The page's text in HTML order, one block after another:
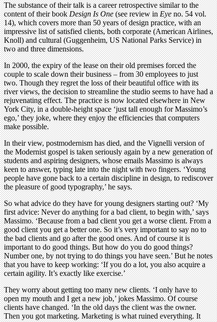
The substance of their talk is a career retrospective similar to the
content of their bookDesign Is One(see review inEyeno. 54 vol.
14), which covers more than 50 years of design practice, with an
impressive list of satisfied clients, both corporate (American Airlines,
Knoll) and cultural (Guggenheim, US National Parks Service) in
two and three dimensions.
In 2000, the expiry of the lease on their old premises forced the
couple to scale down their business – from 30 employees to just
two. Though they regret the loss of their beautiful office with its
river views, the decision to streamline the studio seems to have had a
rejuvenating effect. The practice is now located elsewhere in New
York City, in a double-height space ‘just tall enough for Massimo’s
ego,’ they joke, where they enjoy the efficiencies that computers
make possible.
In their view, postmodernism has died, and the Vignelli version of
the Modernist gospel is taken seriously again by a new generation of
students and aspiring designers, whose emails Massimo is always
keen to answer, typing late into the night with two fingers. ‘Young
people have gone back to a certain discipline in design, to rediscover
the pleasure of good typography,’ he says.
So what advice do they have for young designers starting out? ‘My
first advice: Never do anything for a bad client, to begin with,’ says
Massimo. ‘Because from a bad client you get a worse client. From a
good client you get a better one. So it’s very important to say no to
the bad clients and go after the good ones. And of course it is
important to do good things. But how do you do good things?
Number one, by not trying to do things you have seen.’ But he notes
that you have to keep working: ‘If you do a lot, you also acquire a
certain agility. It’s exactly like exercise.’
They worry about getting too many new clients. ‘I only have to
open my mouth and I get a new job,’ jokes Massimo. Of course
clients have changed. ‘In the old days the client was the owner.
Then you got marketing. Marketing is what ruined everything. It